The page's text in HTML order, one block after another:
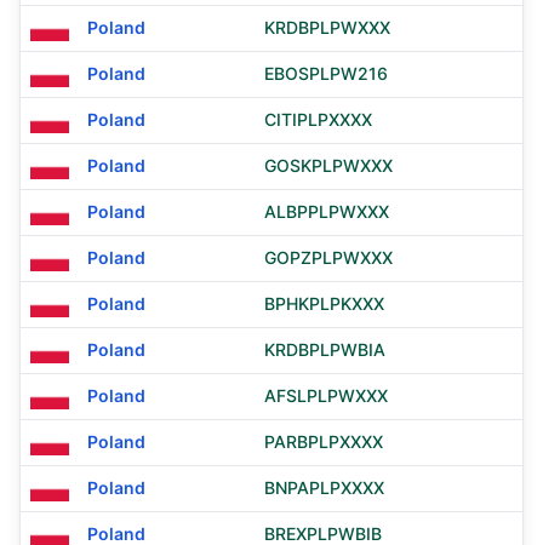
Poland KRDBPLPWXXX
Poland EBOSPLPW216
Poland CITIPLPXXXX
Poland GOSKPLPWXXX
Poland ALBPPLPWXXX
Poland GOPZPLPWXXX
Poland BPHKPLPKXXX
Poland KRDBPLPWBIA
Poland AFSLPLPWXXX
Poland PARBPLPXXXX
Poland BNPAPLPXXXX
Poland BREXPLPWBIB